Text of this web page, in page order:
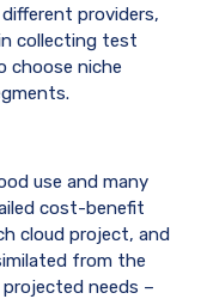
providers,
collecting test
choose niche
use and many
cost-benefit
cloud project, and
from the
needs –